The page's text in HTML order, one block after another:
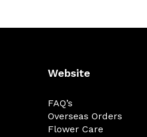
Website
FAQ’s
Overseas Orders
Flower Care